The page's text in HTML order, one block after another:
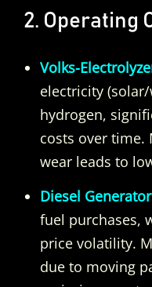
2. Operating
Volks-
electricity
hydrogen,
costs over time.
wear leads to
Diesel
fuel purchases,
price volatility.
due to moving